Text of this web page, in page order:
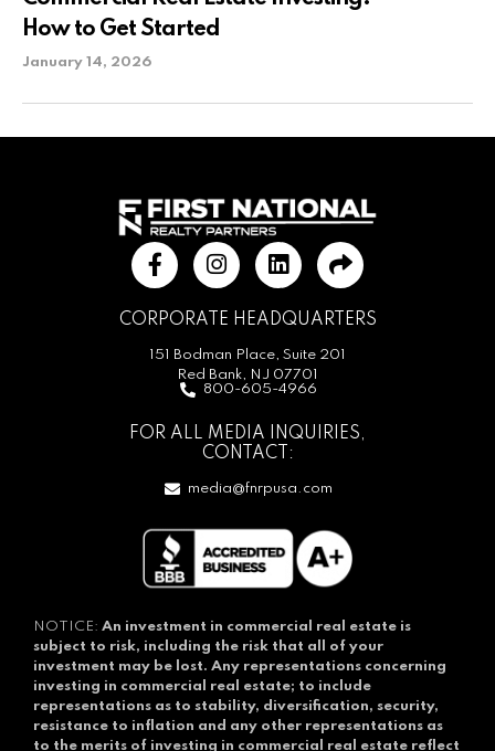
How to Get Started
January 14, 2026
CORPORATE HEADQUARTERS
151 Bodman Place, Suite 201
Red Bank, NJ 07701
800-605-4966
FOR ALL MEDIA INQUIRIES,
CONTACT:
media@fnrpusa.com
NOTICE: An investment in commercial real estate is
subject to risk, including the risk that all of your
investment may be lost. Any representations concerning
investing in commercial real estate; to include
representations as to stability, diversification, security,
resistance to inflation and any other representations as
to the merits of investing in commercial real estate reflect